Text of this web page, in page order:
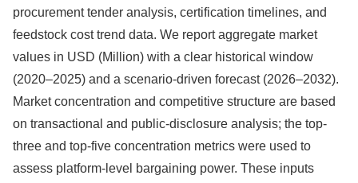
procurement tender analysis, certification timelines, and
feedstock cost trend data. We report aggregate market
values in USD (Million) with a clear historical window
(2020–2025) and a scenario-driven forecast (2026–2032).
Market concentration and competitive structure are based
on transactional and public-disclosure analysis; the top-
three and top-five concentration metrics were used to
assess platform-level bargaining power. These inputs